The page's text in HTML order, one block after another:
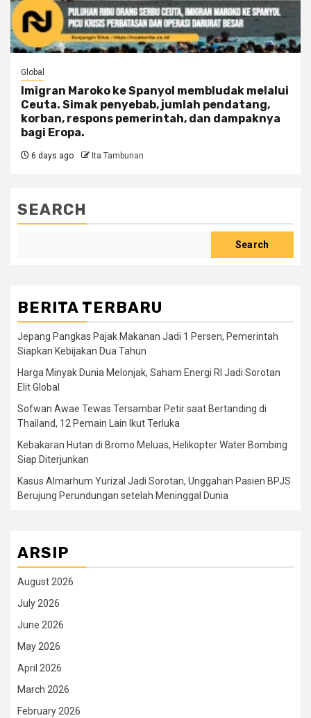
Global
Imigran Maroko ke Spanyol membludak melalui
Ceuta. Simak penyebab, jumlah pendatang,
korban, respons pemerintah, dan dampaknya
bagi Eropa.
6 days ago Ita Tambunan
SEARCH
Search
BERITA TERBARU
Jepang Pangkas Pajak Makanan Jadi 1 Persen, Pemerintah
Siapkan Kebijakan Dua Tahun
Harga Minyak Dunia Melonjak, Saham Energi RI Jadi Sorotan
Elit Global
Sofwan Awae Tewas Tersambar Petir saat Bertanding di
Thailand, 12 Pemain Lain Ikut Terluka
Kebakaran Hutan di Bromo Meluas, Helikopter Water Bombing
Siap Diterjunkan
Kasus Almarhum Yurizal Jadi Sorotan, Unggahan Pasien BPJS
Berujung Perundungan setelah Meninggal Dunia
ARSIP
August 2026
July 2026
June 2026
May 2026
April 2026
March 2026
February 2026